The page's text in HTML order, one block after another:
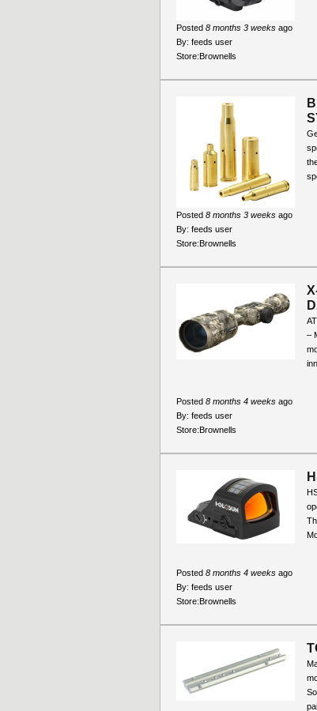
Posted 8 months 3 weeks ago
By: feeds user
Store:Brownells
Posted 8 months 3 weeks ago
By: feeds user
Store:Brownells
–
Posted 8 months 4 weeks ago
By: feeds user
Store:Brownells
Posted 8 months 4 weeks ago
By: feeds user
Store:Brownells